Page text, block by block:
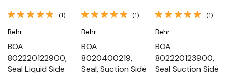
(1)
Behr
BOA
802220122900,
Seal Liquid Side
(1)
Behr
BOA
8020400219,
Seal, Suction Side
(1)
Behr
BOA
802220123900,
Seal Suction Side